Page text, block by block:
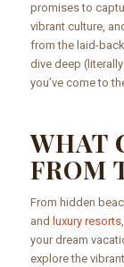
promises to
vibrant culture,
from the laid-
dive deep
you’ve come to
WHAT
FROM
From hidden
and luxury resorts
your dream
explore the